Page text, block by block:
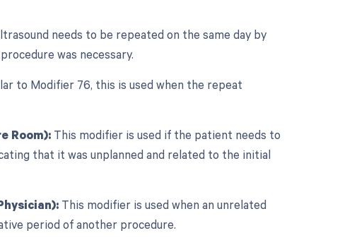
needs to be repeated on the same day by
was necessary.
to Modifier 76, this is used when the repeat
Room):This modifier is used if the patient needs to
that it was unplanned and related to the initial
This modifier is used when an unrelated
period of another procedure.